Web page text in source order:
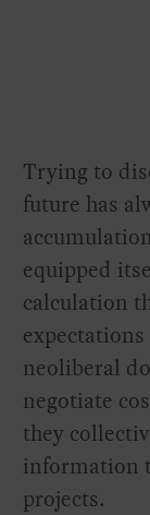
Trying to
future has
equipped
calculation
neoliberal
negotiate
they
information
projects.